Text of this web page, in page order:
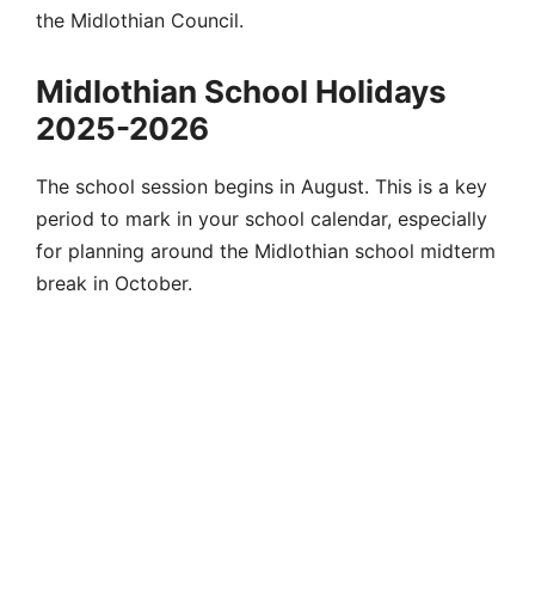
the Midlothian Council.
Midlothian School Holidays
2025-2026
The school session begins in August. This is a key
period to mark in your school calendar, especially
for planning around the Midlothian school midterm
break in October.